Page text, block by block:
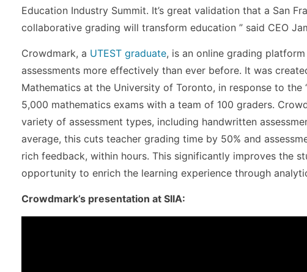
Education Industry Summit. It’s great validation that a San
collaborative grading will transform education ” said CEO
Crowdmark, a UTEST graduate, is an online grading
assessments more effectively than ever before. It was
Mathematics at the University of Toronto, in response to
5,000 mathematics exams with a team of 100 graders.
variety of assessment types, including handwritten
average, this cuts teacher grading time by 50% and
rich feedback, within hours. This significantly improves the
opportunity to enrich the learning experience through
Crowdmark’s presentation at SIIA: